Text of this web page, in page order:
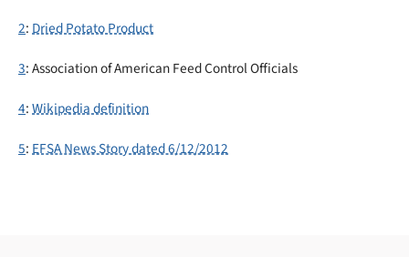
2:Dried Potato Product
3: Association of American Feed Control Officials
4:Wikipedia definition
5:EFSA News Story dated 6/12/2012